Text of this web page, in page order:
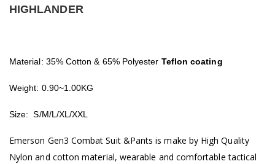
HIGHLANDER
Material: 35% Cotton & 65% Polyester Teflon coating
Weight: 0.90~1.00KG
Size: S/M/L/XL/XXL
Emerson Gen3 Combat Suit &Pants is make by High Quality
Nylon and cotton material, wearable and comfortable tactical